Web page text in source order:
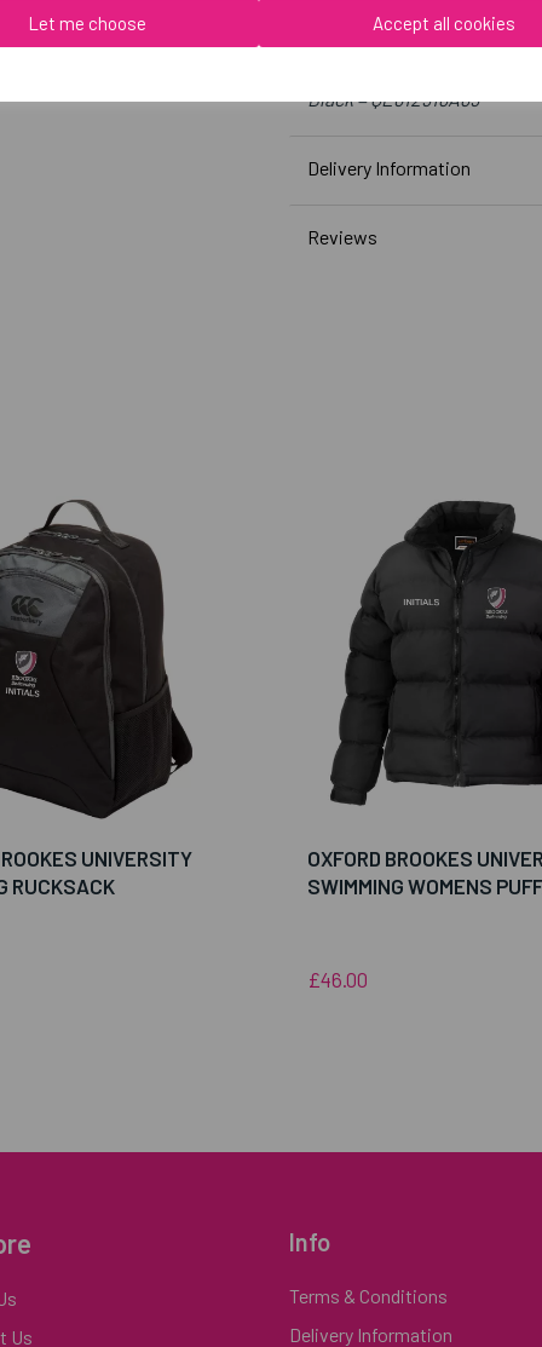
Let me choose Accept all cookies
Canterbury
Black = QE612918A89
Delivery Information
Reviews
UNIVERSITY
RUCKSACK
OXFORD BROOKES
SWIMMING WOMENS
£46.00
Us
Info
Terms & Conditions
Delivery Information